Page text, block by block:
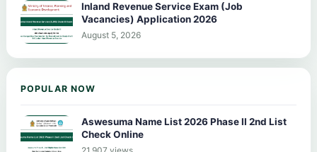
Inland Revenue Service Exam (Job
Vacancies) Application 2026
August 5, 2026
POPULAR NOW
Aswesuma Name List 2026 Phase II 2nd List
Check Online